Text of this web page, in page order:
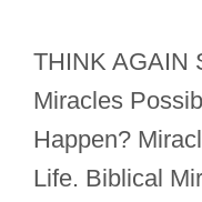
THINK AGAIN
Miracles
Happen?
Life. Biblical